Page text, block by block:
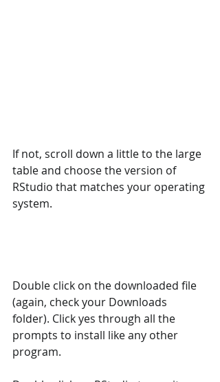
If not, scroll down a little to the large
table and choose the version of
RStudio that matches your operating
system.
Double click on the downloaded file
(again, check your Downloads
folder). Click yes through all the
prompts to install like any other
program.